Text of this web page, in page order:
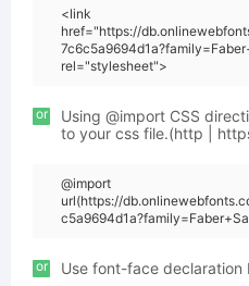
<link
href="https://
rel="stylesheet">
or
Using @import CSS
to your css file.(http |
@import
url(https://
or Use font-face